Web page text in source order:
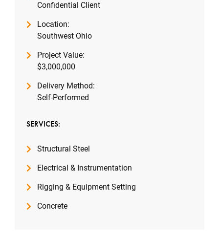
Confidential Client
Location:
Southwest Ohio
Project Value:
$3,000,000
Delivery Method:
Self-Performed
SERVICES:
Structural Steel
Electrical & Instrumentation
Rigging & Equipment Setting
Concrete